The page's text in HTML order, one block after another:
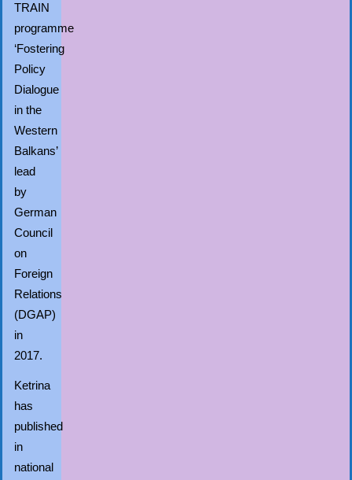
TRAIN
programme
‘Fostering
Policy
Dialogue
in the
Western
Balkans’
lead
by
German
Council
on
Foreign
Relations
(DGAP)
in
2017.
Ketrina
has
published
in
national